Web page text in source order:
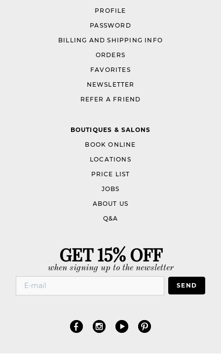
PROFILE
PASSWORD
BILLING AND SHIPPING INFO
ORDERS
FAVORITES
NEWSLETTER
REFER A FRIEND
BOUTIQUES & SALONS
BOOK ONLINE
LOCATIONS
PRICE LIST
JOBS
ABOUT US
Q&A
GET 15% OFF
when signing up to the newsletter
SEND